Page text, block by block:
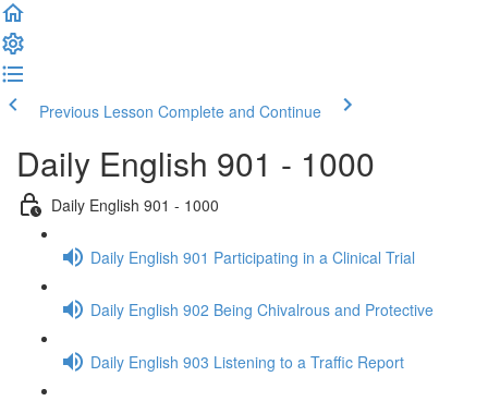
Previous Lesson Complete and Continue
Daily English 901 - 1000
Daily English 901 - 1000
Daily English 901 Participating in a Clinical Trial
Daily English 902 Being Chivalrous and Protective
Daily English 903 Listening to a Traffic Report